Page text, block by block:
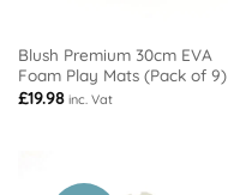
Blush Premium 30cm EVA
Foam Play Mats (Pack of 9)
£19.98 inc. Vat